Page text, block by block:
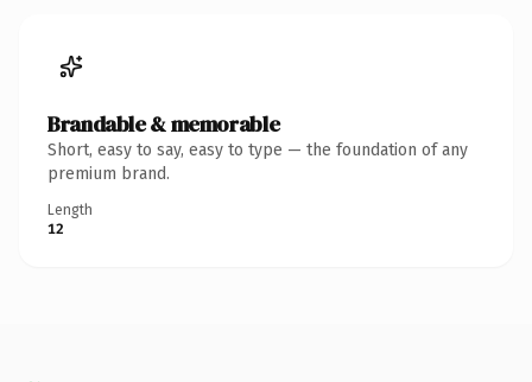
Brandable & memorable
Short, easy to say, easy to type — the foundation of any
premium brand.
Length
12